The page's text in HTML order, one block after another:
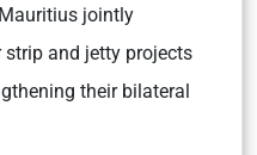
jointly
and jetty projects
their bilateral